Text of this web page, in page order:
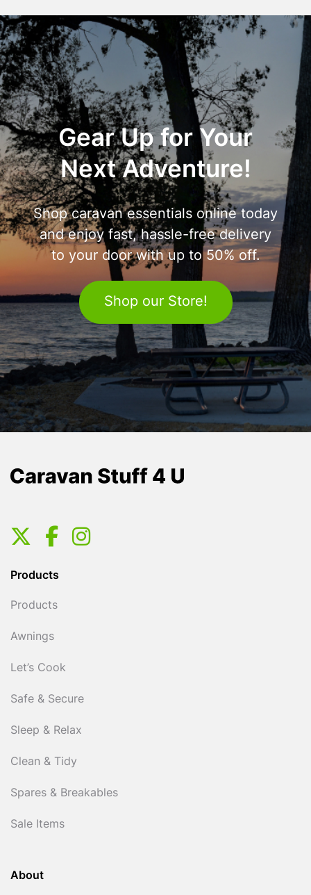
Gear Up for Your
Next Adventure!
Shop caravan essentials online today
and enjoy fast, hassle-free delivery
to your door with up to 50% off.
Shop our Store!
Products
Products
Awnings
Let’s Cook
Safe & Secure
Sleep & Relax
Clean & Tidy
Spares & Breakables
Sale Items
About